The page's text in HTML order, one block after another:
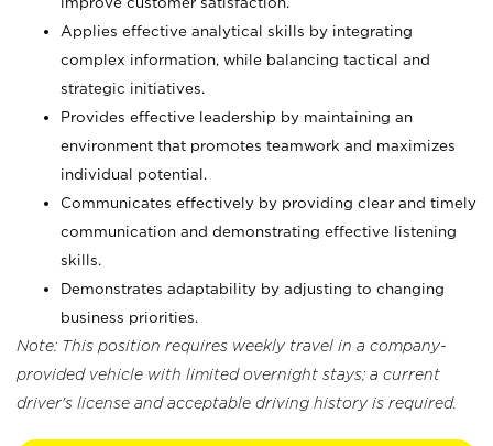
Applies effective analytical skills by integrating
complex information, while balancing tactical and
strategic initiatives.
Provides effective leadership by maintaining an
environment that promotes teamwork and maximizes
individual potential.
Communicates effectively by providing clear and timely
communication and demonstrating effective listening
skills.
Demonstrates adaptability by adjusting to changing
business priorities.
Note: This position requires weekly travel in a company-
provided vehicle with limited overnight stays; a current
driver's license and acceptable driving history is required.